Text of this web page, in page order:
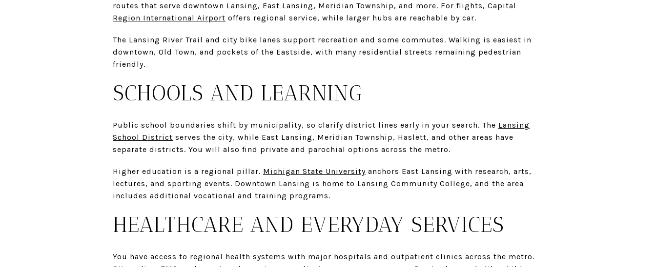
routes that serve downtown Lansing, East Lansing, Meridian Township, and more. For flights, Capital
Region International Airport offers regional service, while larger hubs are reachable by car.
The Lansing River Trail and city bike lanes support recreation and some commutes. Walking is easiest in
downtown, Old Town, and pockets of the Eastside, with many residential streets remaining pedestrian
friendly.
SCHOOLS AND LEARNING
Public school boundaries shift by municipality, so clarify district lines early in your search. The Lansing
School District serves the city, while East Lansing, Meridian Township, Haslett, and other areas have
separate districts. You will also find private and parochial options across the metro.
Higher education is a regional pillar. Michigan State University anchors East Lansing with research, arts,
lectures, and sporting events. Downtown Lansing is home to Lansing Community College, and the area
includes additional vocational and training programs.
HEALTHCARE AND EVERYDAY SERVICES
You have access to regional health systems with major hospitals and outpatient clinics across the metro.